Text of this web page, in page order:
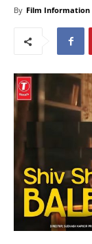
By Film Information